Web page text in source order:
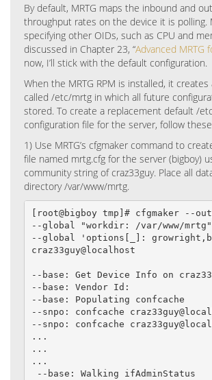
By default, MRTG maps the inbound and
throughput rates on the device it is polling.
specifying other OIDs, such as CPU and
discussed in Chapter 23, “Advanced MRTG
now, I’ll stick with the default configuration.
When the MRTG RPM is installed, it
called /etc/mrtg in which all future
stored. To create a replacement default /
configuration file for the server, follow
1) Use MRTG’s cfgmaker command to
file named mrtg.cfg for the server (bigboy)
community string of craz33guy. Place all
directory /var/www/mrtg.
[root@bigboy tmp]# cfgmaker --
--global "workdir: /var/www/
--global 'options[_]:
craz33guy@localhost
--base: Get Device Info on
--base: Vendor Id:
--base: Populating confcache
--snpo: confcache
--snpo: confcache
...
...
...
--base: Walking ifAdminStatus